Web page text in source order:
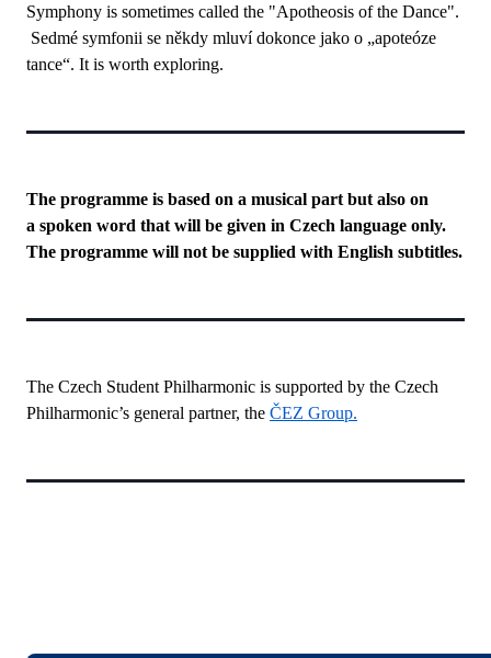
Symphony is sometimes called the "Apotheosis of the Dance".
Sedmé symfonii se někdy mluví dokonce jako o „apoteóze
tance“. It is worth exploring.
The programme is based on a musical part but also on
a spoken word that will be given in Czech language only.
The programme will not be supplied with English subtitles.
The Czech Student Philharmonic is supported by the Czech
Philharmonic’s general partner, the ČEZ Group.